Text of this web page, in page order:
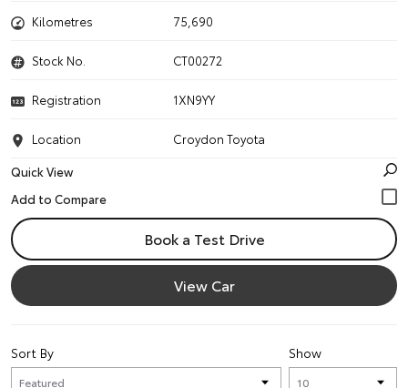
Kilometres 75,690
Stock No. CT00272
Registration 1XN9YY
Location
Croydon Toyota
Quick View
Book a Test Drive
View Car
Show
Sort By